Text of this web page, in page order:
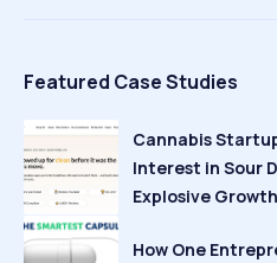
Featured Case Studies
Cannabis
Interest in Sour
Explosive Growth
How One